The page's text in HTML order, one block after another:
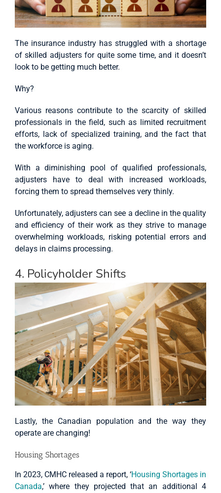
The insurance industry has struggled with a shortage
of skilled adjusters for quite some time, and it doesn’t
look to be getting much better.
Why?
Various reasons contribute to the scarcity of skilled
professionals in the field, such as limited recruitment
efforts, lack of specialized training, and the fact that
the workforce is aging.
With a diminishing pool of qualified professionals,
adjusters have to deal with increased workloads,
forcing them to spread themselves very thinly.
Unfortunately, adjusters can see a decline in the quality
and efficiency of their work as they strive to manage
overwhelming workloads, risking potential errors and
delays in claims processing.
4. Policyholder Shifts
Lastly, the Canadian population and the way they
operate are changing!
Housing Shortages
In 2023, CMHC released a report, ‘Housing Shortages in
Canada,’ where they projected that an additional 4